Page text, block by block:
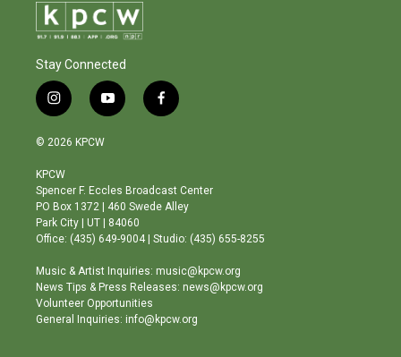
Stay Connected
i
n
s
a
g
r
a
m
y
o
b
e
f
a
o
o
© 2026 KPCW
KPCW
Spencer F. Eccles Broadcast Center
PO Box 1372 | 460 Swede Alley
Park City | UT | 84060
Office: (435) 649-9004 | Studio: (435) 655-8255
Music & Artist Inquiries: music@kpcw.org
News Tips & Press Releases: news@kpcw.org
Volunteer Opportunities
General Inquiries: info@kpcw.org